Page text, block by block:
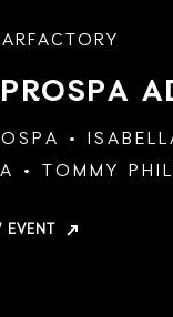
TOMMY
EVENT